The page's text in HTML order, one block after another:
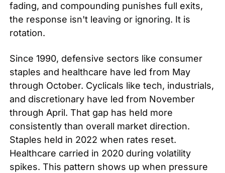
fading, and compounding punishes full exits,
the response isn't leaving or ignoring. It is
rotation.
Since 1990, defensive sectors like consumer
staples and healthcare have led from May
through October. Cyclicals like tech, industrials,
and discretionary have led from November
through April. That gap has held more
consistently than overall market direction.
Staples held in 2022 when rates reset.
Healthcare carried in 2020 during volatility
spikes. This pattern shows up when pressure